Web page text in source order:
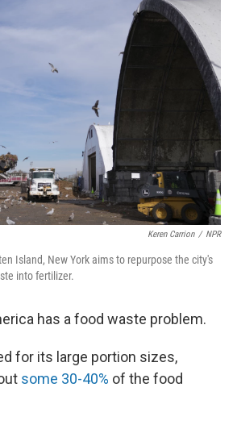
e
r
e
l
Keren Carrion / NPR
Island, New York aims to repurpose the city's
into fertilizer.
has a food waste problem.
for its large portion sizes,
some 30-40% of the food